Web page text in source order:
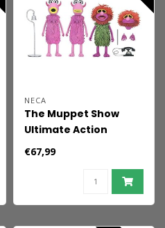
NECA
The Muppet Show
Ultimate Action
Figures 3-Pack Mahna
Snowths 18 cm
€67,99